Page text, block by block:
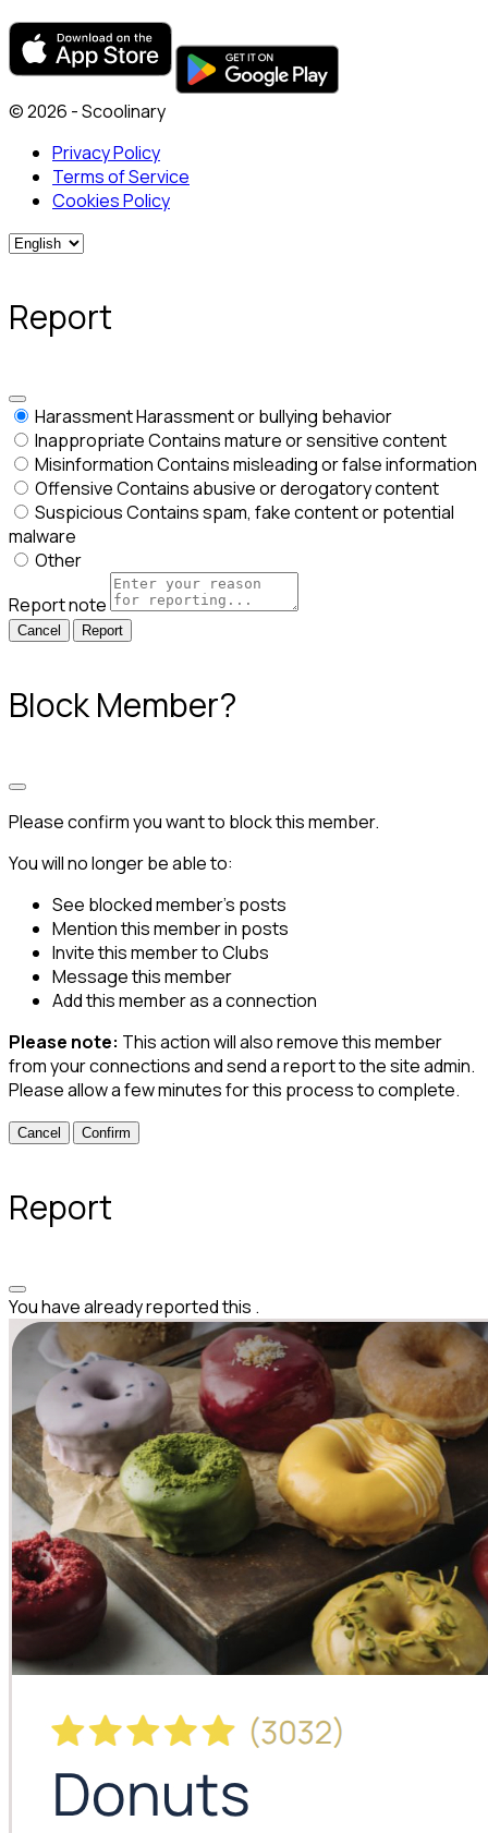
© 2026 - Scoolinary
Privacy Policy
Terms of Service
Cookies Policy
Report
HarassmentHarassment or bullying behavior
InappropriateContains mature or sensitive content
MisinformationContains misleading or false information
OffensiveContains abusive or derogatory content
SuspiciousContains spam, fake content or potential
malware
Other
Report note
Report
Block Member?
Please confirm you want to block this member.
You will no longer be able to:
See blocked member's posts
Mention this member in posts
Invite this member to Clubs
Message this member
Add this member as a connection
Please note: This action will also remove this member
from your connections and send a report to the site admin.
Please allow a few minutes for this process to complete.
Confirm
Report
You have already reported this .